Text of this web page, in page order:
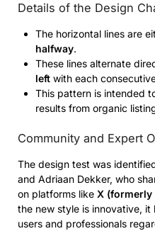
Details of the Design
The horizontal lines are
halfway.
These lines alternate
left with each
This pattern is intended
results from organic
Community and Expert
The design test was
and Adriaan Dekker, who
on platforms like X (formerly
the new style is innovative, it
users and professionals